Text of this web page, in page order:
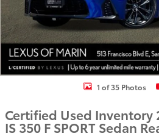
1 of 35 Photos
Certified Used Inventory
IS 350 F SPORT Sedan